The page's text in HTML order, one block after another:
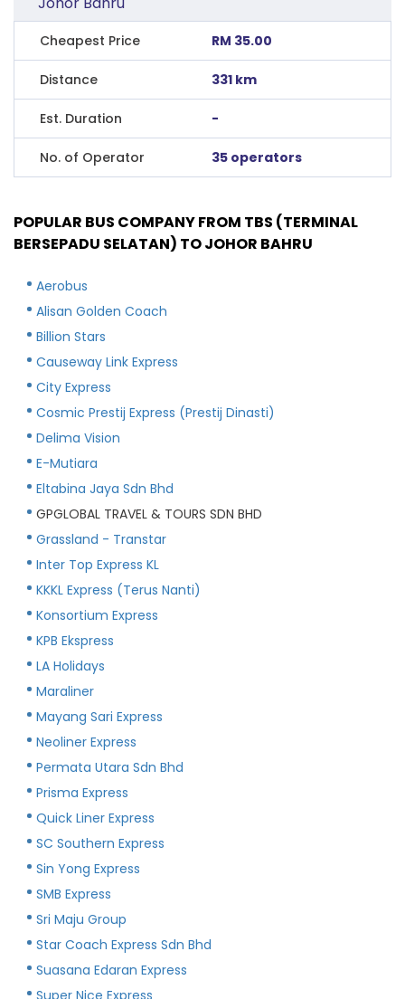
Cheapest Price RM 35.00
Distance 331 km
Est. Duration -
No. of Operator 35 operators
POPULAR BUS COMPANY FROM TBS (TERMINAL
BERSEPADU SELATAN) TO JOHOR BAHRU
Aerobus
Alisan Golden Coach
Billion Stars
Causeway Link Express
City Express
Cosmic Prestij Express (Prestij Dinasti)
Delima Vision
E-Mutiara
Eltabina Jaya Sdn Bhd
GPGLOBAL TRAVEL & TOURS SDN BHD
Grassland - Transtar
Inter Top Express KL
KKKL Express (Terus Nanti)
Konsortium Express
KPB Ekspress
LA Holidays
Maraliner
Mayang Sari Express
Neoliner Express
Permata Utara Sdn Bhd
Prisma Express
Quick Liner Express
SC Southern Express
Sin Yong Express
SMB Express
Sri Maju Group
Star Coach Express Sdn Bhd
Suasana Edaran Express
Super Nice Express